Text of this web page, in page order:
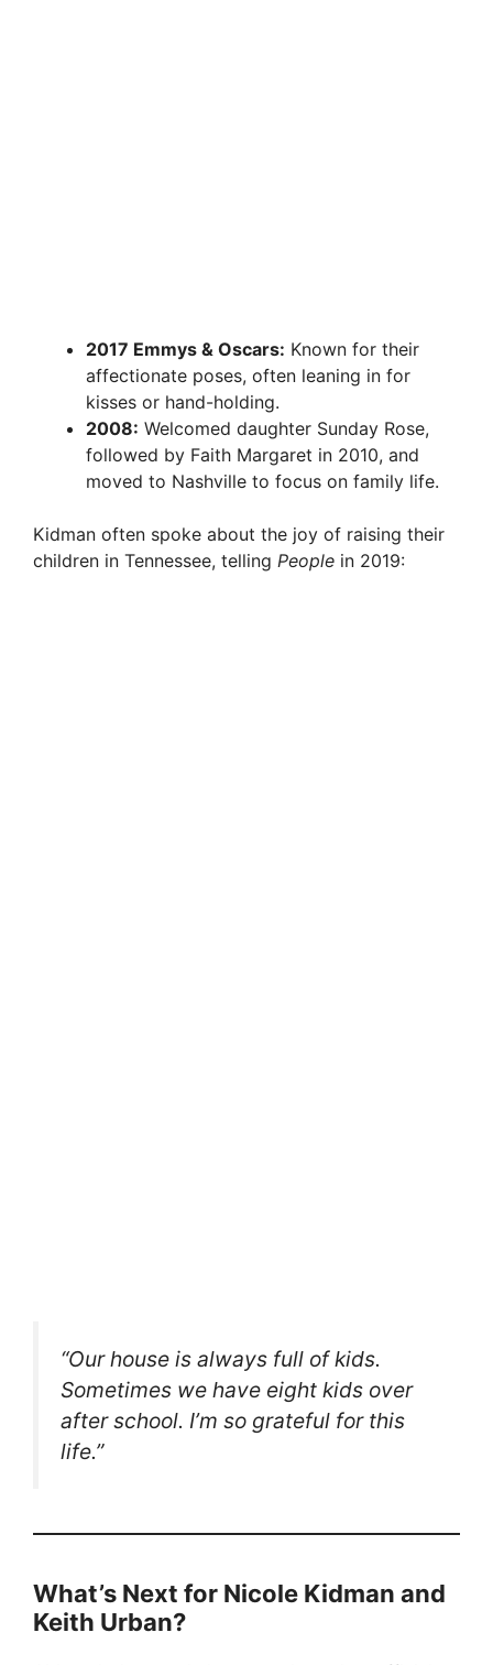
2017 Emmys & Oscars: Known for their
affectionate poses, often leaning in for
kisses or hand-holding.
2008: Welcomed daughter Sunday Rose,
followed by Faith Margaret in 2010, and
moved to Nashville to focus on family life.
Kidman often spoke about the joy of raising their
children in Tennessee, telling People in 2019:
“Our house is always full of kids.
Sometimes we have eight kids over
after school. I’m so grateful for this
life.”
What’s Next for Nicole Kidman and
Keith Urban?